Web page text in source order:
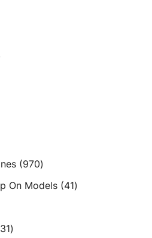
970970
products
On Models 4141
3131